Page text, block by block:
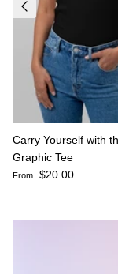
Carry Yourself with
Graphic Tee
Regular price
From $20.00